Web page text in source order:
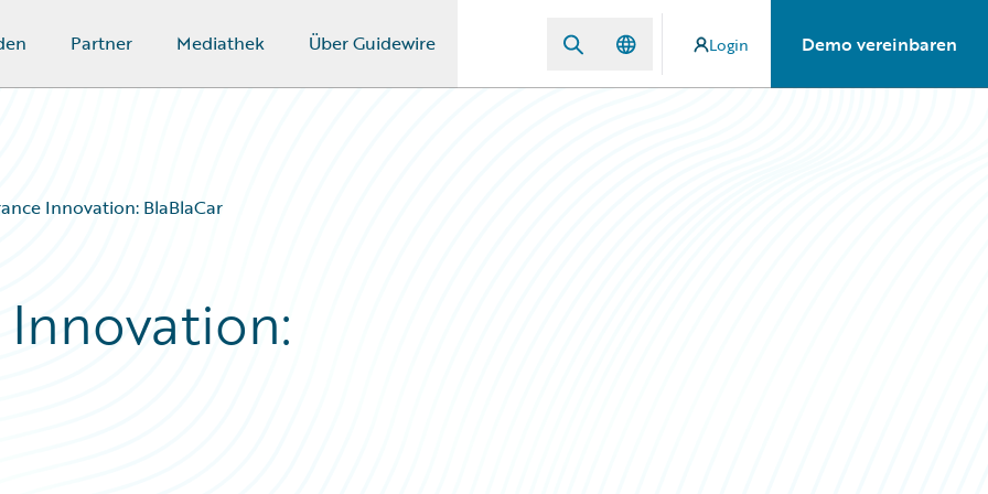
Partner Mediathek Über Guidewire Login Demo vereinbaren
Innovation: BlaBlaCar